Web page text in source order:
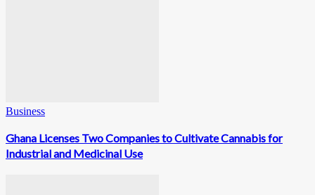
Business
Ghana Licenses Two Companies to Cultivate Cannabis for
Industrial and Medicinal Use